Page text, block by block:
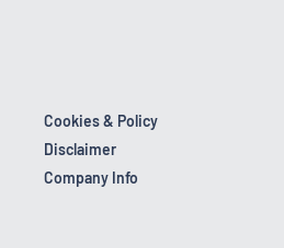
Cookies & Policy
Disclaimer
Company Info